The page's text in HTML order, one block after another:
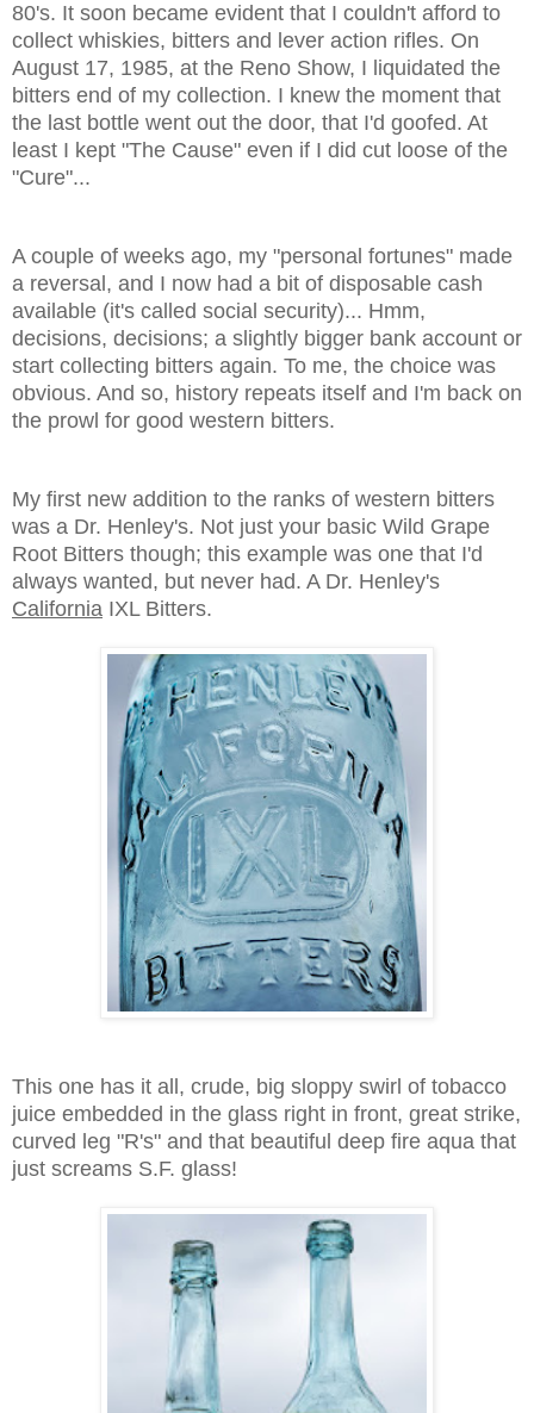
80's. It soon became evident that I couldn't afford to
collect whiskies, bitters and lever action rifles. On
August 17, 1985, at the Reno Show, I liquidated the
bitters end of my collection. I knew the moment that
the last bottle went out the door, that I'd goofed. At
least I kept "The Cause" even if I did cut loose of the
"Cure"...
A couple of weeks ago, my "personal fortunes" made
a reversal, and I now had a bit of disposable cash
available (it's called social security)... Hmm,
decisions, decisions; a slightly bigger bank account or
start collecting bitters again. To me, the choice was
obvious. And so, history repeats itself and I'm back on
the prowl for good western bitters.
My first new addition to the ranks of western bitters
was a Dr. Henley's. Not just your basic Wild Grape
Root Bitters though; this example was one that I'd
always wanted, but never had. A Dr. Henley's
California IXL Bitters.
This one has it all, crude, big sloppy swirl of tobacco
juice embedded in the glass right in front, great strike,
curved leg "R's" and that beautiful deep fire aqua that
just screams S.F. glass!